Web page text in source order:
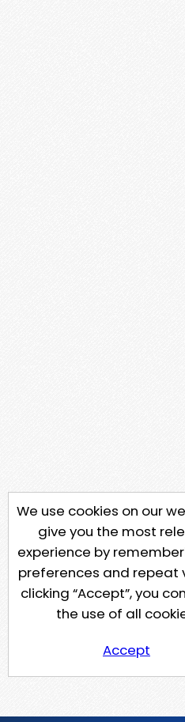
We use cookies on our
give you the most
experience by
preferences and repeat
clicking “Accept”, you
the use of all
Accept